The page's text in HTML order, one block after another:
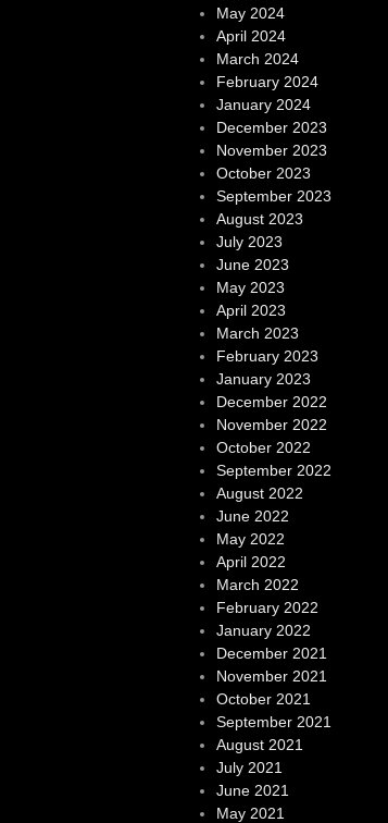
May 2024
April 2024
March 2024
February 2024
January 2024
December 2023
November 2023
October 2023
September 2023
August 2023
July 2023
June 2023
May 2023
April 2023
March 2023
February 2023
January 2023
December 2022
November 2022
October 2022
September 2022
August 2022
June 2022
May 2022
April 2022
March 2022
February 2022
January 2022
December 2021
November 2021
October 2021
September 2021
August 2021
July 2021
June 2021
May 2021